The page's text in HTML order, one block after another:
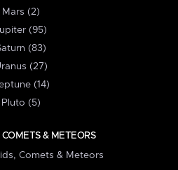
Mars (2)
(95)
(83)
(27)
(14)
Pluto (5)
COMETS & METEORS
Comets & Meteors